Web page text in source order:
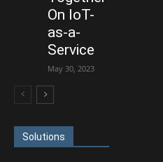
On IoT-
as-a-
Service
May 30, 2023
Solutions